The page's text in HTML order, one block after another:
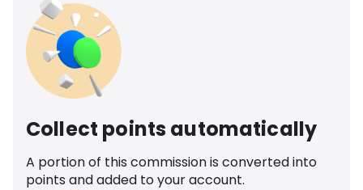
Collect points automatically
A portion of this commission is converted into
points and added to your account.